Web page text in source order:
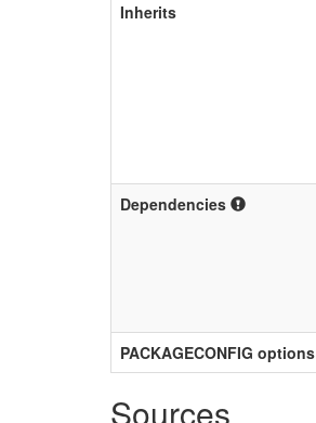
Inherits
Dependencies
PACKAGECONFIG options
Sources